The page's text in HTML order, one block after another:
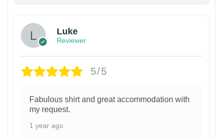
Luke
Reviewer
5/5
Fabulous shirt and great accommodation with
my request.
1 year ago